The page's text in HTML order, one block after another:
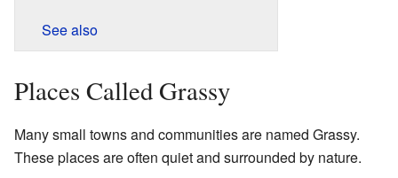
See also
Places Called Grassy
Many small towns and communities are named Grassy.
These places are often quiet and surrounded by nature.